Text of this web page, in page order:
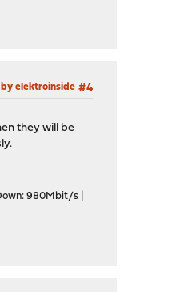
#4
by elektroinside
they will be
980Mbit/s |